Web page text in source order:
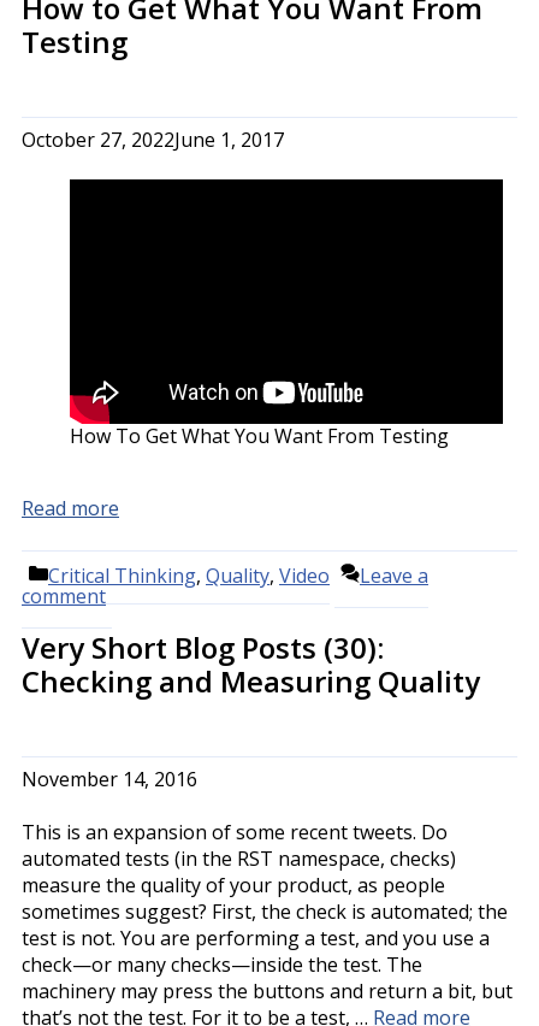
Testing
October 27, 2022June 1, 2017
How To Get What You Want From Testing
Read more
Categories
Critical Thinking, Quality, Video Leave a
comment
Very Short Blog Posts (30):
Checking and Measuring Quality
November 14, 2016
This is an expansion of some recent tweets. Do
automated tests (in the RST namespace, checks)
measure the quality of your product, as people
sometimes suggest? First, the check is automated; the
test is not. You are performing a test, and you use a
check—or many checks—inside the test. The
machinery may press the buttons and return a bit, but
that’s not the test. For it to be a test, … Read more